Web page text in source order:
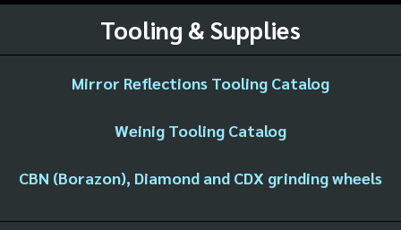
Tooling & Supplies
Mirror Reflections Tooling Catalog
Weinig Tooling Catalog
CBN (Borazon), Diamond and CDX grinding wheels